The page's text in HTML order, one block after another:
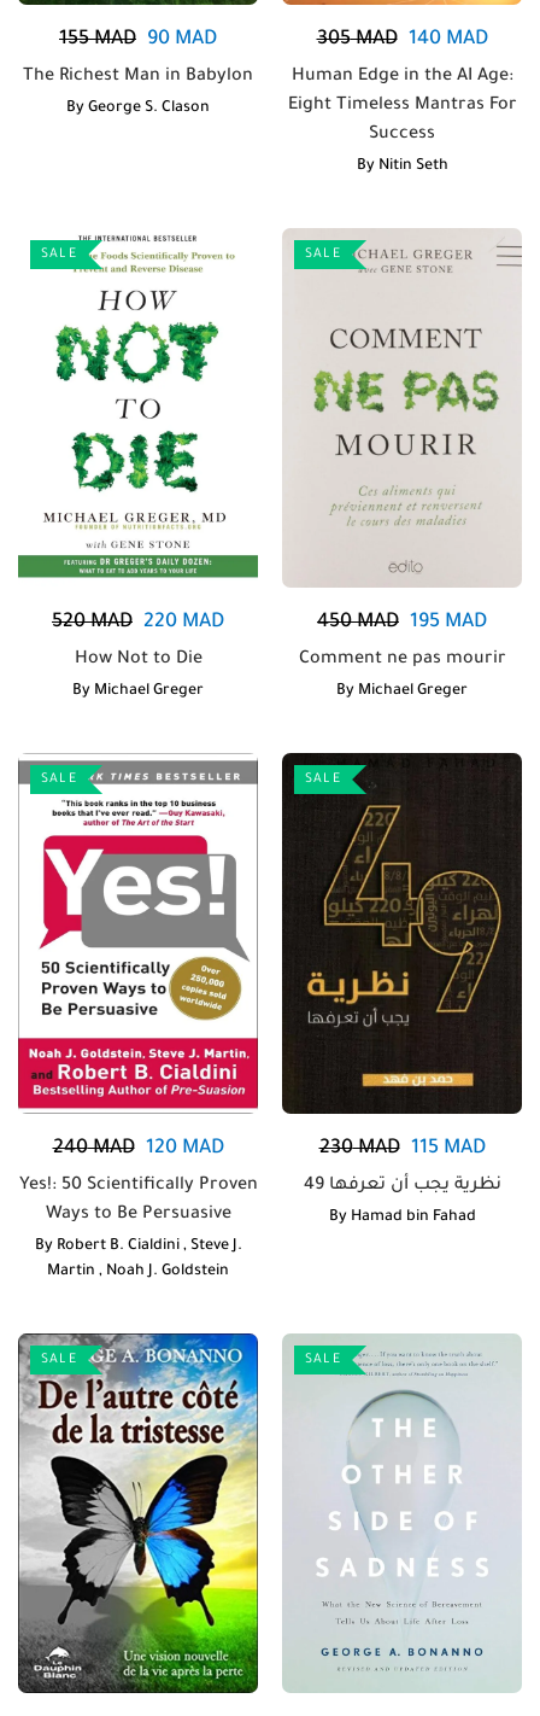
155MAD 90 MAD
The Richest Man in Babylon
By George S. Clason
305MAD 140MAD
Human Edge in the AI Age:
Eight Timeless Mantras For
Success
By Nitin Seth
SALE
520MAD 220 MAD
How Not to Die
By Michael Greger
SALE
450MAD 195 MAD
Comment ne pas mourir
By Michael Greger
SALE
240MAD 120MAD
Yes!: 50 Scientifically Proven
Ways to Be Persuasive
By Robert B. Cialdini , Steve J.
Martin , Noah J. Goldstein
SALE
230MAD 115MAD
49 نظرية يجب أن تعرفها
By Hamad bin Fahad
SALE SALE